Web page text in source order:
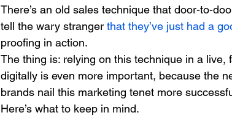
There’s an old sales technique that door-to-
tell the wary stranger that they’ve just had a
proofing in action.
The thing is: relying on this technique in a live,
digitally is even more important, because the
brands nail this marketing tenet more
Here’s what to keep in mind.